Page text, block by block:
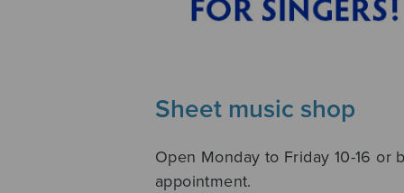
Sheet music shop
Open Monday to Friday 10-16 or
appointment.